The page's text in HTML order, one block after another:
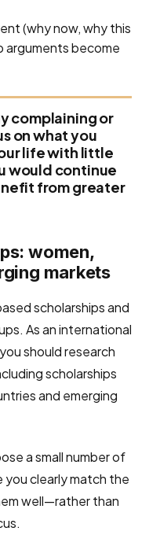
(why now, why this
arguments become
complaining or
on what you
life with little
would continue
from greater
women,
markets
scholarships and
As an international
should research
scholarships
and emerging
a small number of
clearly match the
well—rather than